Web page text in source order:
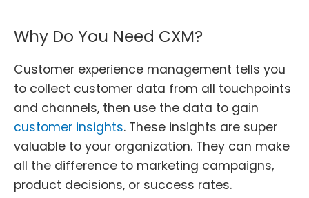
Why Do You Need CXM?
Customer experience management tells you
to collect customer data from all touchpoints
and channels, then use the data to gain
customer insights. These insights are super
valuable to your organization. They can make
all the difference to marketing campaigns,
product decisions, or success rates.